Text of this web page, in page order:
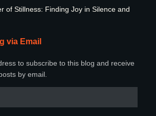
of Stillness: Finding Joy in Silence and
via Email
to subscribe to this blog and receive
by email.